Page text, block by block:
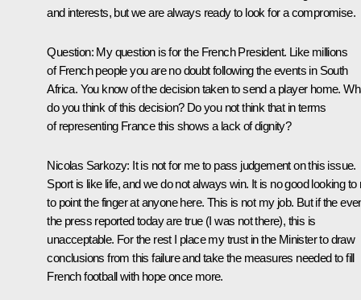
and interests, but we are always ready to look for a compromise.
Question: My question is for the French President. Like millions
of French people you are no doubt following the events in South
Africa. You know of the decision taken to send a player home.
do you think of this decision? Do you not think that in terms
of representing France this shows a lack of dignity?
Nicolas Sarkozy: It is not for me to pass judgement on this issue.
Sport is like life, and we do not always win. It is no good looking to
to point the finger at anyone here. This is not my job. But if the
the press reported today are true (I was not there), this is
unacceptable. For the rest I place my trust in the Minister to draw
conclusions from this failure and take the measures needed to fill
French football with hope once more.